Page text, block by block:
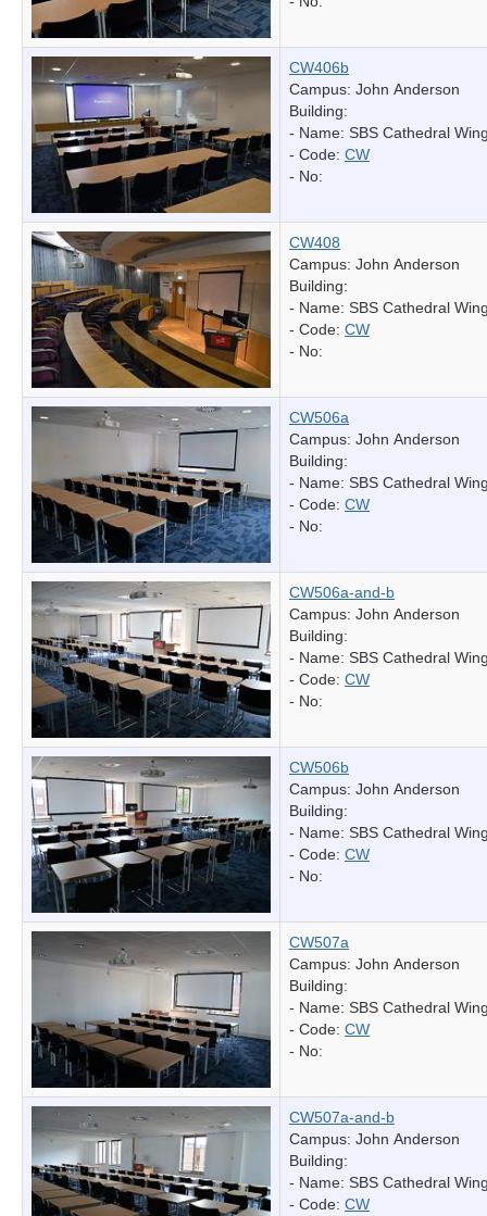
CW406b
Campus: John Anderson
Building:
- Name: SBS Cathedral
- Code: CW
- No:
CW408
Campus: John Anderson
Building:
- Name: SBS Cathedral
- Code: CW
- No:
CW506a
Campus: John Anderson
Building:
- Name: SBS Cathedral
- Code: CW
- No:
CW506a-and-b
Campus: John Anderson
Building:
- Name: SBS Cathedral
- Code: CW
- No:
CW506b
Campus: John Anderson
Building:
- Name: SBS Cathedral
- Code: CW
- No:
CW507a
Campus: John Anderson
Building:
- Name: SBS Cathedral
- Code: CW
- No:
CW507a-and-b
Campus: John Anderson
Building:
- Name: SBS Cathedral
- Code: CW